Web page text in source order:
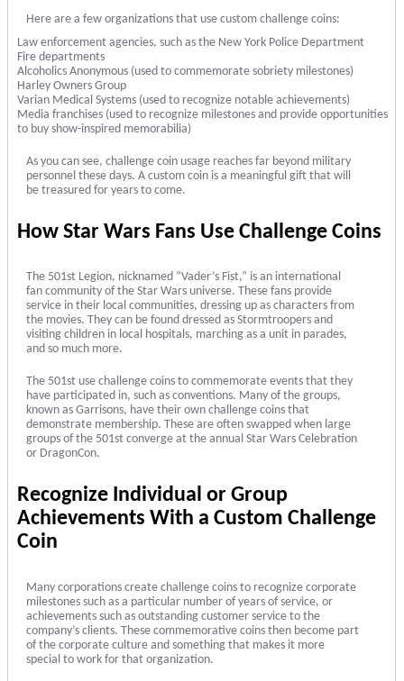
Here are a few organizations that use custom challenge coins:
Law enforcement agencies, such as the New York Police Department
Fire departments
Alcoholics Anonymous (used to commemorate sobriety milestones)
Harley Owners Group
Varian Medical Systems (used to recognize notable achievements)
Media franchises (used to recognize milestones and provide opportunities
to buy show-inspired memorabilia)
As you can see, challenge coin usage reaches far beyond military
personnel these days. A custom coin is a meaningful gift that will
be treasured for years to come.
How Star Wars Fans Use Challenge Coins
The 501st Legion, nicknamed “Vader’s Fist,” is an international
fan community of the Star Wars universe. These fans provide
service in their local communities, dressing up as characters from
the movies. They can be found dressed as Stormtroopers and
visiting children in local hospitals, marching as a unit in parades,
and so much more.
The 501st use challenge coins to commemorate events that they
have participated in, such as conventions. Many of the groups,
known as Garrisons, have their own challenge coins that
demonstrate membership. These are often swapped when large
groups of the 501st converge at the annual Star Wars Celebration
or DragonCon.
Recognize Individual or Group
Achievements With a Custom Challenge
Coin
Many corporations create challenge coins to recognize corporate
milestones such as a particular number of years of service, or
achievements such as outstanding customer service to the
company’s clients. These commemorative coins then become part
of the corporate culture and something that makes it more
special to work for that organization.